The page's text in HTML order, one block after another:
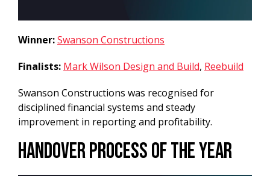
Winner:Swanson Constructions
Finalists: Mark Wilson Design and Build, Reebuild
Swanson Constructions was recognised for
disciplined financial systems and steady
improvement in reporting and profitability.
Handover Process of the Year